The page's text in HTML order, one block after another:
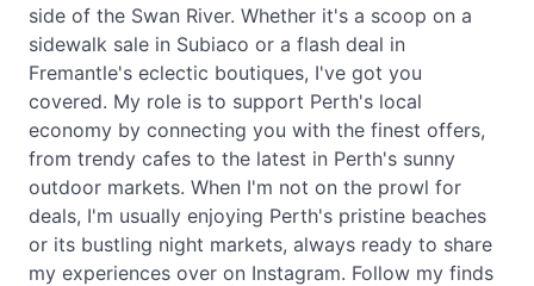
side of the Swan River. Whether it's a scoop on a
sidewalk sale in Subiaco or a flash deal in
Fremantle's eclectic boutiques, I've got you
covered. My role is to support Perth's local
economy by connecting you with the finest offers,
from trendy cafes to the latest in Perth's sunny
outdoor markets. When I'm not on the prowl for
deals, I'm usually enjoying Perth's pristine beaches
or its bustling night markets, always ready to share
my experiences over on Instagram. Follow my finds